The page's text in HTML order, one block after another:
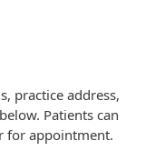
practice address,
Patients can
for appointment.